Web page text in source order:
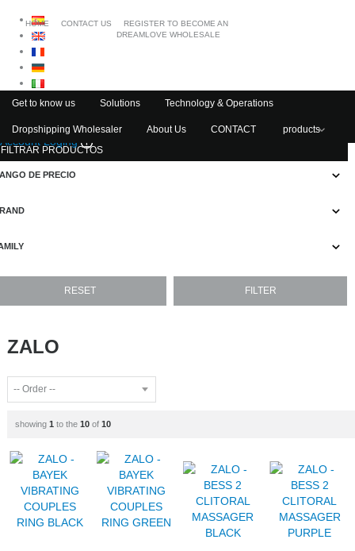
Account Loging
HOME CONTACT US
REGISTER TO BECOME AN
DREAMLOVE WHOLESALE
Get to know us Solutions Technology & Operations
Dropshipping Wholesaler About Us CONTACT
products
FILTRAR PRODUCTOS
DE PRECIO
ZALO
showing 1 to the 10of 10